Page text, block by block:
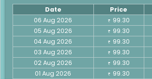
Date Price
06 Aug 2026
₹ 99.30
05 Aug 2026
₹ 99.30
04 Aug 2026
₹ 99.30
03 Aug 2026
₹ 99.30
02 Aug 2026
₹ 99.30
01 Aug 2026
₹ 99.30